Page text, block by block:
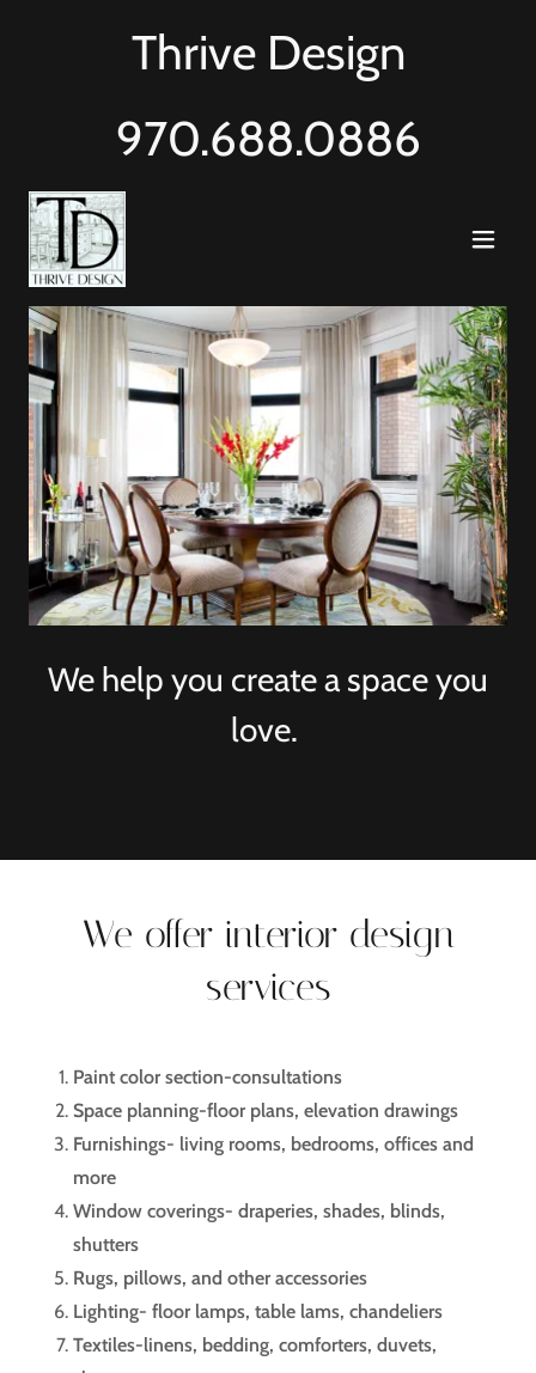
Thrive Design
970.688.0886
We help you create a space you
love.
We offer interior design
services
Paint color section-consultations
Space planning-floor plans, elevation drawings
Furnishings- living rooms, bedrooms, offices and
more
Window coverings- draperies, shades, blinds,
shutters
Rugs, pillows, and other accessories
Lighting- floor lamps, table lams, chandeliers
Textiles-linens, bedding, comforters, duvets,